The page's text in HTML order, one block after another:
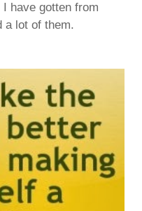
have gotten from
a lot of them.